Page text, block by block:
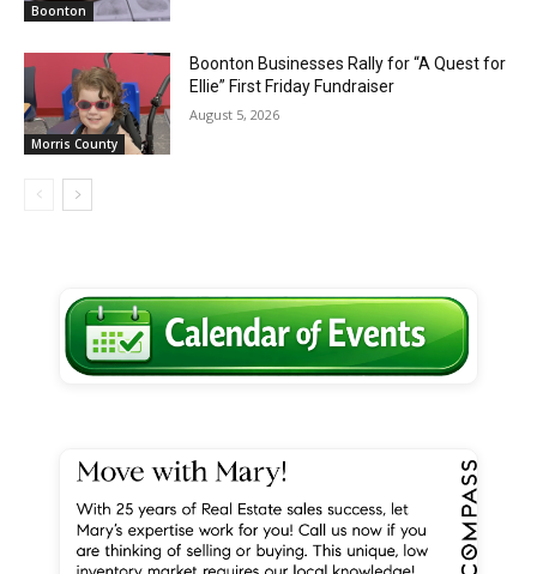
Boonton
Morris County
Boonton Businesses Rally for “A Quest for
Ellie” First Friday Fundraiser
August 5, 2026